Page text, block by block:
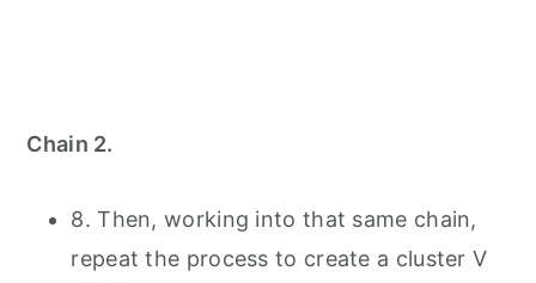
Chain 2.
8. Then, working into that same chain,
repeat the process to create a cluster V